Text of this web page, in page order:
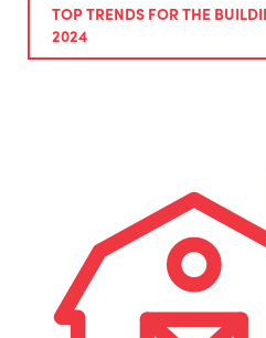
TOP TRENDS FOR THE
2024